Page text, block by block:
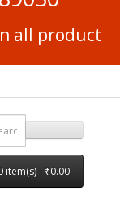
all product
item(s) - ₹0.00